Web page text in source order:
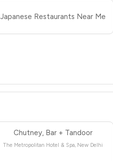
Japanese Restaurants Near Me
Chutney, Bar + Tandoor
The Metropolitan Hotel & Spa, New Delhi